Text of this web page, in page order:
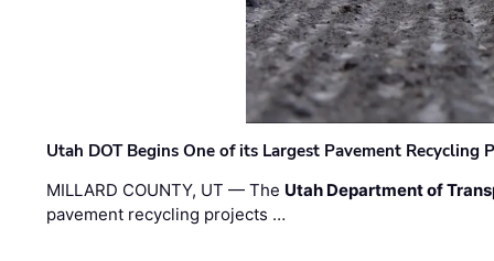
Utah DOT Begins One of its Largest Pavement Recycling
MILLARD COUNTY, UT — The Utah Department of
pavement recycling projects …